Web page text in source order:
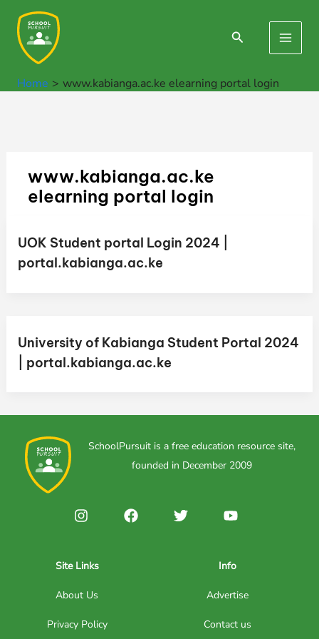
content
Search
Main
Home www.kabianga.ac.ke elearning portal login
www.kabianga.ac.ke
elearning portal login
UOK Student portal Login 2024 |
portal.kabianga.ac.ke
University of Kabianga Student Portal 2024
| portal.kabianga.ac.ke
SchoolPursuit is a free education resource site,
founded in December 2009
Site Links
About Us
Privacy Policy
Info
Advertise
Contact us